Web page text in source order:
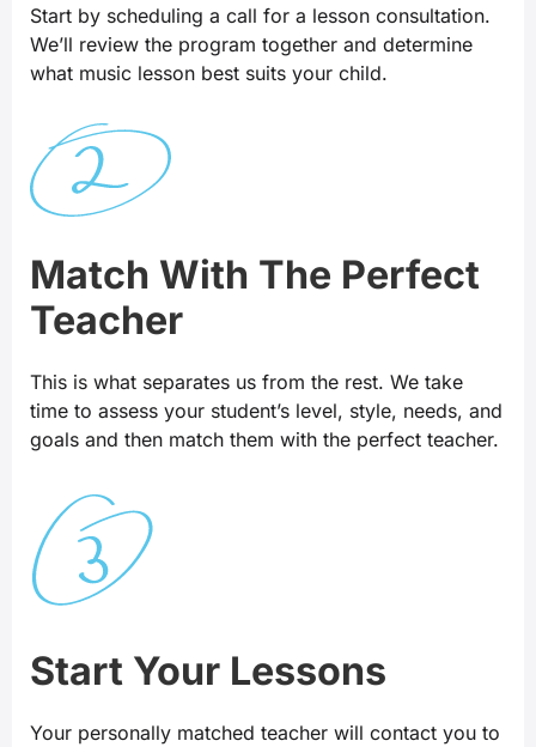
Start by scheduling a call for a lesson consultation.
We’ll review the program together and determine
what music lesson best suits your child.
Match With The Perfect
Teacher
This is what separates us from the rest. We take
time to assess your student’s level, style, needs, and
goals and then match them with the perfect teacher.
Start Your Lessons
Your personally matched teacher will contact you to